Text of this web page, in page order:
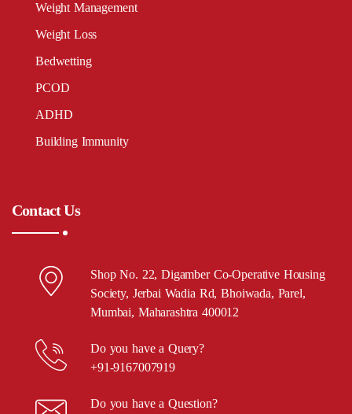
Weight Management
Weight Loss
Bedwetting
PCOD
ADHD
Building Immunity
Contact Us
Shop No. 22, Digamber Co-Operative Housing
Society, Jerbai Wadia Rd, Bhoiwada, Parel,
Mumbai, Maharashtra 400012
Do you have a Query?
+91-9167007919
Do you have a Question?